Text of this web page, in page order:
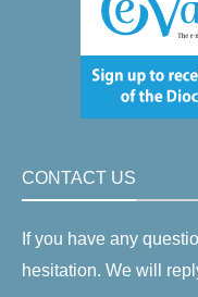
CONTACT US
If you have any
hesitation. We will